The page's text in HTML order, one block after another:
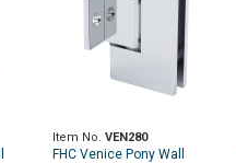
Item No. VEN280
FHC Venice Pony Wall